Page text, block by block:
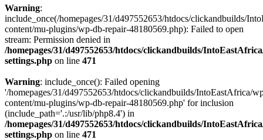
Warning:
include_once(/homepages/31/d497552653/htdocs/clickandbuilds/
content/mu-plugins/wp-db-repair-48180569.php): Failed to open
stream: Permission denied in
/homepages/31/d497552653/htdocs/clickandbuilds/
settings.php on line 471
Warning: include_once(): Failed opening
'/homepages/31/d497552653/htdocs/clickandbuilds/IntoEastAfrica/
content/mu-plugins/wp-db-repair-48180569.php' for inclusion
(include_path='.:/usr/lib/php8.4') in
/homepages/31/d497552653/htdocs/clickandbuilds/
settings.php on line 471